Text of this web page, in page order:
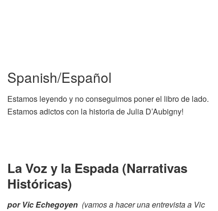
Spanish/Español
Estamos leyendo y no conseguimos poner el libro de lado.
Estamos adictos con la historia de Julia D’Aubigny!
La Voz y la Espada (Narrativas
Históricas)
por Vic Echegoyen (vamos a hacer una entrevista a Vic